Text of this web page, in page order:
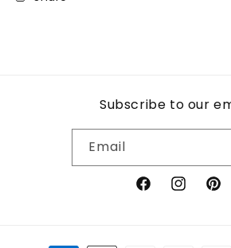
Subscribe to our
Email
FacebookInstagram